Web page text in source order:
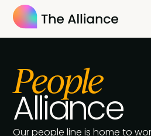
People
Alliance
Our people line is home to